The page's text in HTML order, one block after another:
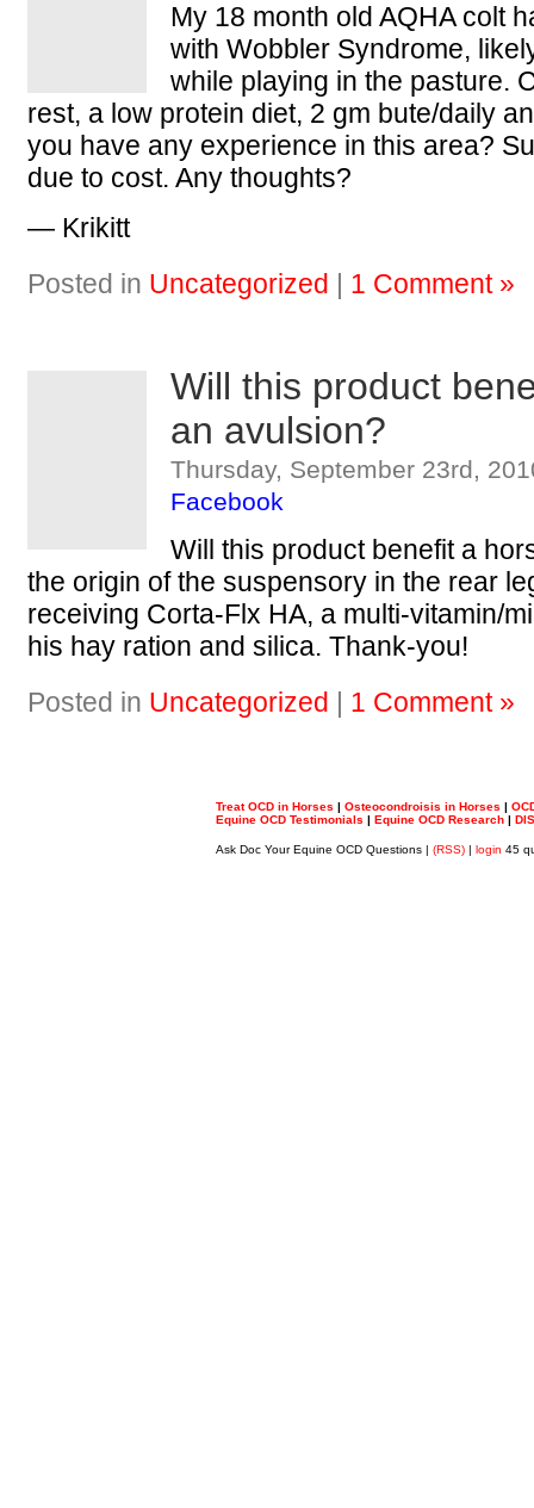
My 18 month old AQHA colt
with Wobbler Syndrome,
while playing in the pasture.
rest, a low protein diet, 2 gm bute/daily
you have any experience in this area?
due to cost. Any thoughts?
— Krikitt
Posted in Uncategorized | 1 Comment »
Will this product
an avulsion?
Thursday, September 23rd,
Facebook
Will this product benefit a
the origin of the suspensory in the rear
receiving Corta-Flx HA, a multi-vitamin/
his hay ration and silica. Thank-you!
Posted in Uncategorized 1 Comment »
Treat OCD in Horses | Osteocondroisis in Horses |
Equine OCD Testimonials | Equine OCD Research |
Ask Doc Your Equine OCD Questions | (RSS) | login 45